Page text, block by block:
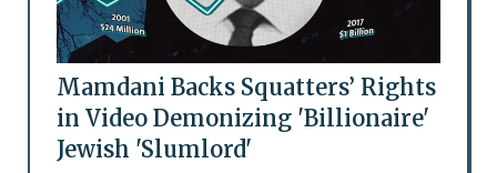
Mamdani Backs Squatters’ Rights
in Video Demonizing 'Billionaire'
Jewish 'Slumlord'